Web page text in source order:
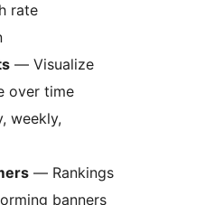
rate
— Visualize
over time
weekly,
— Rankings
banners